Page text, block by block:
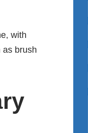
with
as brush